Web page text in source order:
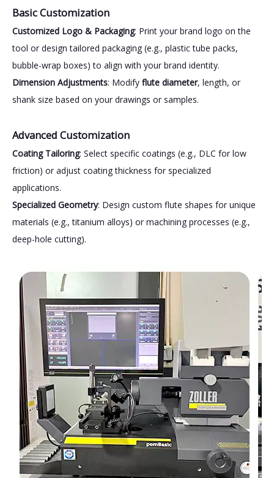
Basic Customization
Customized Logo & Packaging: Print your brand logo on the
tool or design tailored packaging (e.g., plastic tube packs,
bubble-wrap boxes) to align with your brand identity.
Dimension Adjustments: Modify flute diameter, length, or
shank size based on your drawings or samples.
Advanced Customization
Coating Tailoring: Select specific coatings (e.g., DLC for low
friction) or adjust coating thickness for specialized
applications.
Specialized Geometry: Design custom flute shapes for unique
materials (e.g., titanium alloys) or machining processes (e.g.,
deep-hole cutting).